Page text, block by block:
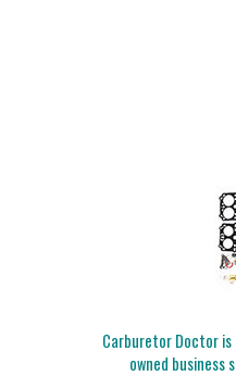
Carburetor Doctor is
owned